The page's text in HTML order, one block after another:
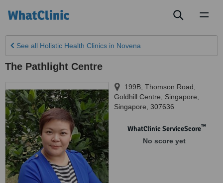
See all Holistic Health Clinics in Novena
The Pathlight Centre
199B, Thomson Road,
Goldhill Centre
Singapore
Singapore 307636
WhatClinic ServiceScore™
No score yet